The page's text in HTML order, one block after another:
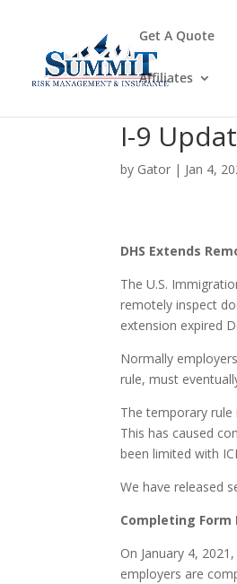
Get A Quote
Affiliates
I-9
by Gator | Jan 4,
DHS Extends
The U.S.
remotely inspect
extension expired
Normally
rule, must
The temporary
This has caused
been limited with
We have released
Completing
On January 4,
employers are